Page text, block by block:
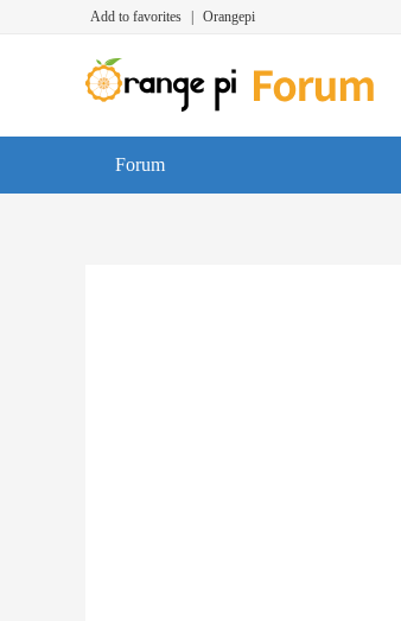
Add to favorites Orangepi
Forum